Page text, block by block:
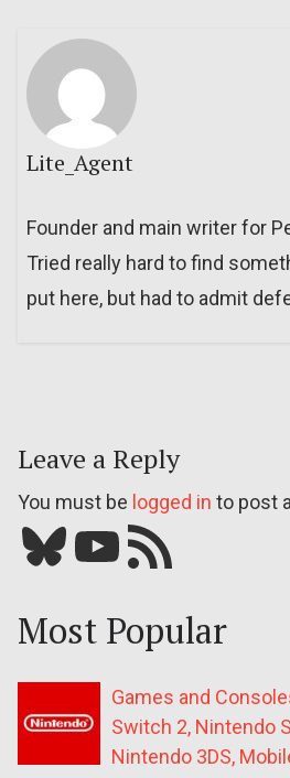
Lite_Agent
Founder and main writer for
Tried really hard to find
put here, but had to admit
Leave a Reply
You must be logged in to post
Bluesky YouTube Our RSS feed
Most Popular
Games and
Switch 2, Nintendo
Nintendo 3DS,